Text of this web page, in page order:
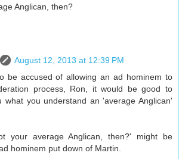
Anglican, then?
August 12, 2013 at 12:39 PM
be accused of allowing an ad hominem to
process, Ron, it would be good to
what you understand an 'average Anglican'
your average Anglican, then?' might be
hominem put down of Martin.